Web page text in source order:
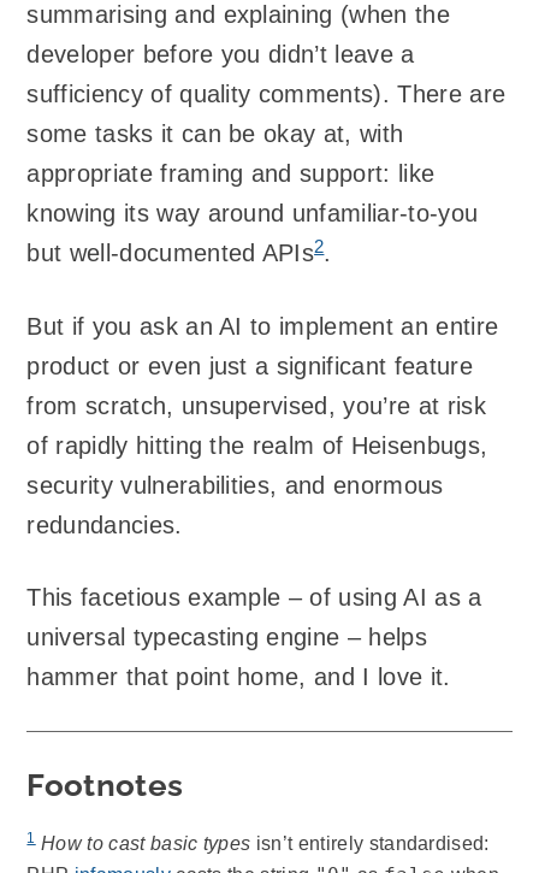
summarising and explaining (when the
developer before you didn’t leave a
sufficiency of quality comments). There are
some tasks it can be okay at, with
appropriate framing and support: like
knowing its way around unfamiliar-to-you
but well-documented APIs2.
But if you ask an AI to implement an entire
product or even just a significant feature
from scratch, unsupervised, you’re at risk
of rapidly hitting the realm of Heisenbugs,
security vulnerabilities, and enormous
redundancies.
This facetious example – of using AI as a
universal typecasting engine – helps
hammer that point home, and I love it.
Footnotes
1 How to cast basic types isn’t entirely standardised: